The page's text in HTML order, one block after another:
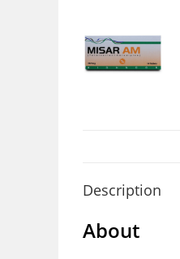
Description
About